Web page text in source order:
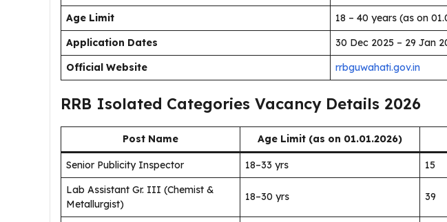
Age Limit
18 – 40 years (as on
Application Dates
30 Dec 2025 – 29 Jan
Official Website
rrbguwahati.gov.in
RRB Isolated Categories Vacancy Details 2026
Post Name Age Limit (as on 01.01.2026)
Senior Publicity Inspector 18–33 yrs
15
Lab Assistant Gr. III (Chemist &
Metallurgist)
18–30 yrs 39